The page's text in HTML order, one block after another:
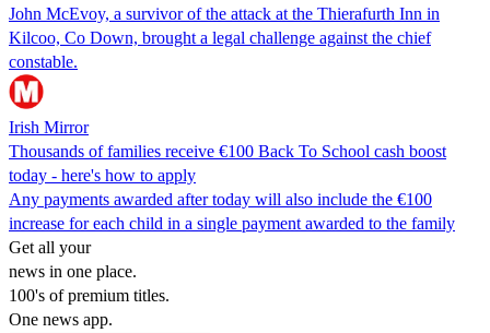
John McEvoy, a survivor of the attack at the Thierafurth Inn in
Kilcoo, Co Down, brought a legal challenge against the chief
constable.
Irish Mirror
Thousands of families receive €100 Back To School cash boost
today - here's how to apply
Any payments awarded after today will also include the €100
increase for each child in a single payment awarded to the family
Get all your
news in one place.
100's of premium titles.
One news app.